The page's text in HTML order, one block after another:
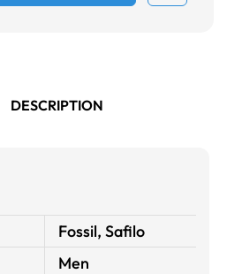
DESCRIPTION
Fossil, Safilo
Men